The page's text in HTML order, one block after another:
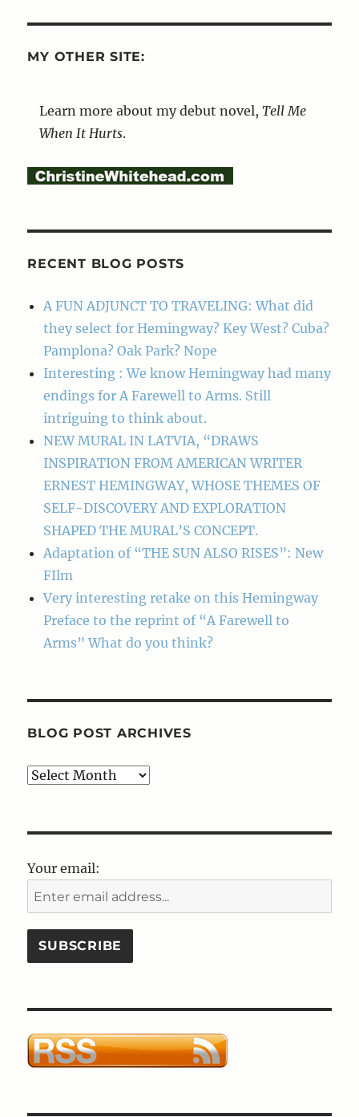
MY OTHER SITE:
Learn more about my debut novel,Tell Me
When It Hurts.
RECENT BLOG POSTS
A FUN ADJUNCT TO TRAVELING: What did
they select for Hemingway? Key West? Cuba?
Pamplona? Oak Park? Nope
Interesting : We know Hemingway had many
endings for A Farewell to Arms. Still
intriguing to think about.
NEW MURAL IN LATVIA, “DRAWS
INSPIRATION FROM AMERICAN WRITER
ERNEST HEMINGWAY, WHOSE THEMES OF
SELF-DISCOVERY AND EXPLORATION
SHAPED THE MURAL’S CONCEPT.
Adaptation of “THE SUN ALSO RISES”: New
FIlm
Very interesting retake on this Hemingway
Preface to the reprint of “A Farewell to
Arms” What do you think?
BLOG POST ARCHIVES
Blog
Your email: